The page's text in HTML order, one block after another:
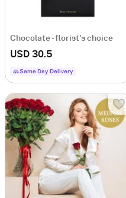
Chocolate - florist's choice
USD 30.5
Same Day Delivery